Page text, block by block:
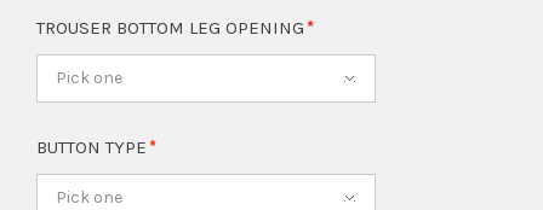
TROUSER BOTTOM LEG OPENING
Pick one
BUTTON TYPE
Pick one